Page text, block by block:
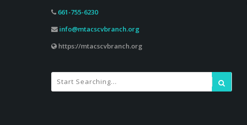
661-755-6230
info@mtacscvbranch.org
https://mtacscvbranch.org